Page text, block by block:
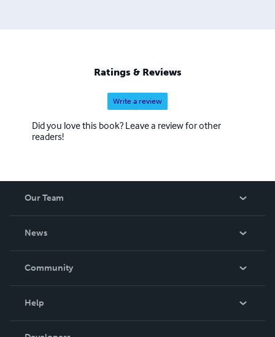
Ratings & Reviews
Write a review
Did you love this book? Leave a review for other
readers!
Our Team
News
In The News
Community
Help
Order Lookup